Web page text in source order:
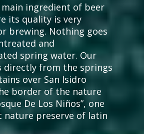
ingredient of beer
its quality is very
brewing. Nothing goes
and
spring water. Our
directly from the springs
over San Isidro
border of the nature
De Los Niños”, one
nature preserve of latin